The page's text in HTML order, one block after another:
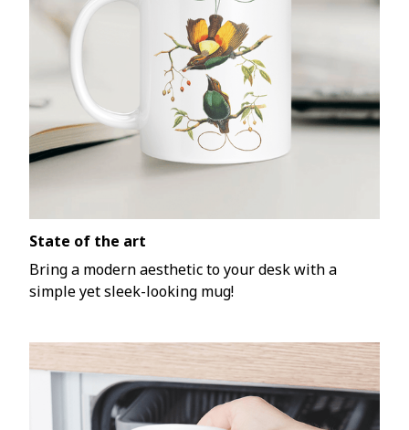
State of the art
Bring a modern aesthetic to your desk with a
simple yet sleek-looking mug!